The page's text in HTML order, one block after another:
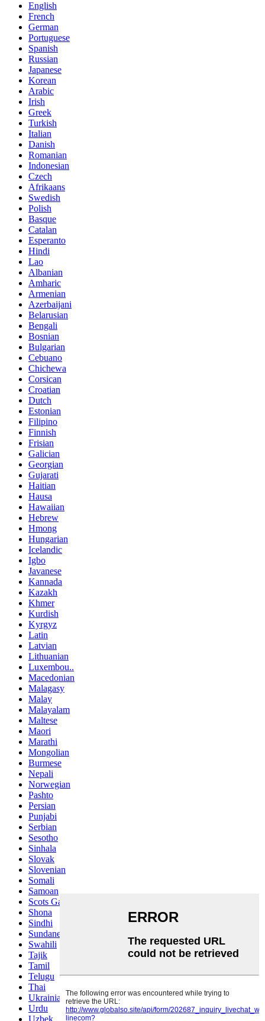
English
French
German
Portuguese
Spanish
Russian
Japanese
Korean
Arabic
Irish
Greek
Turkish
Italian
Danish
Romanian
Indonesian
Czech
Afrikaans
Swedish
Polish
Basque
Catalan
Esperanto
Hindi
Lao
Albanian
Amharic
Armenian
Azerbaijani
Belarusian
Bengali
Bosnian
Bulgarian
Cebuano
Chichewa
Corsican
Croatian
Dutch
Estonian
Filipino
Finnish
Frisian
Galician
Georgian
Gujarati
Haitian
Hausa
Hawaiian
Hebrew
Hmong
Hungarian
Icelandic
Igbo
Javanese
Kannada
Kazakh
Khmer
Kurdish
Kyrgyz
Latin
Latvian
Lithuanian
Luxembou..
Macedonian
Malagasy
Malay
Malayalam
Maltese
Maori
Marathi
Mongolian
Burmese
Nepali
Norwegian
Pashto
Persian
Punjabi
Serbian
Sesotho
Sinhala
Slovak
Slovenian
Somali
Samoan
Scots Gaelic
Shona
Sindhi
Sundanese
Swahili
Tajik
Tamil
Telugu
Thai
Ukrainian
Urdu